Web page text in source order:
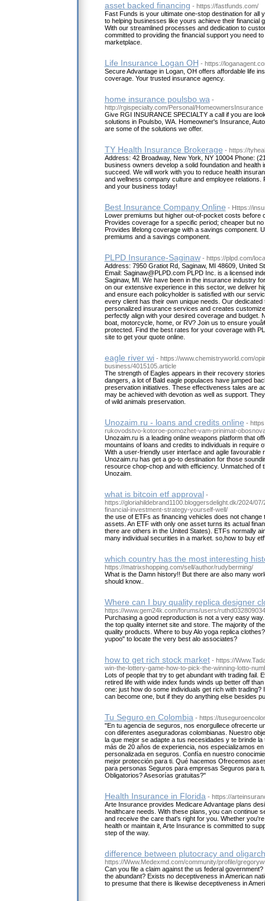
asset backed financing - https://fastfunds.com/
Fast Funds is your ultimate one-stop destination for all
to helping businesses like yours achieve their financial
With our streamlined processes and dedication to
committed to providing the financial support you need
marketplace.
Life Insurance Logan OH - https://
Secure Advantage in Logan, OH offers affordable life
coverage. Your trusted insurance agency.
home insurance poulsbo wa -
http://rgispecialty.com/Personal/HomeownersInsurance
Give RGI INSURANCE SPECIALTY a call if you are
solutions in Poulsbo, WA. Homeowner's Insurance,
are some of the solutions we offer.
TY Health Insurance Brokerage - https://
Address: 42 Broadway, New York, NY 10004 Phone:
business owners develop a solid foundation and health
succeed. We will work with you to reduce health
and wellness company culture and employee relations.
and your business today!
Best Insurance Company Online - Https://
Lower premiums but higher out-of-pocket costs before
Provides coverage for a specific period; cheaper but
Provides lifelong coverage with a savings component.
premiums and a savings component.
PLPD Insurance-Saginaw - https://plpd.com/
Address: 7950 Gratiot Rd, Saginaw, MI 48609, United
Email: Saginaw@PLPD.com PLPD Inc. is a licensed
Saginaw, MI. We have been in the insurance industry
on our extensive experience in this sector, we deliver
and ensure each policyholder is satisfied with our
every client has their own unique needs. Our dedicated
personalized insurance services and creates
perfectly align with your desired coverage and budget.
boat, motorcycle, home, or RV? Join us to ensure
protected. Find the best rates for your coverage with
site to get your quote online.
eagle river wi - https://www.chemistryworld.com/
business/4015105.article
The strength of Eagles appears in their recovery
dangers, a lot of Bald eagle populaces have jumped
preservation initiatives. These effectiveness tales are
may be achieved with devotion as well as support.
of wild animals preservation.
Unozaim.ru - loans and credits online -
rukovodstvo-kotoroe-pomozhet-vam-prinimat-
Unozaim.ru is a leading online weapons platform that
mountains of loans and credits to individuals in require
With a user-friendly user interface and agile favourable
Unozaim.ru has get a go-to destination for those
resource chop-chop and with efficiency. Unmatched of
Unozaim.
what is bitcoin etf approval -
https://gloriahildebrand1100.bloggersdelight.dk/2024/
financial-investment-strategy-yourself-well/
the use of ETFs as financing vehicles does not change
assets. An ETF with only one asset turns its actual
there are others in the United States). ETFs normally
many individual securities in a market. so,how to buy
which country has the most interesting
https://matrixshopping.com/sell/author/rudyberming/
What is the Damn history!! But there are also many
should know..
Where can I buy quality replica designer
https://www.gem24k.com/forums/users/
Purchasing a good reproduction is not a very easy
the top quality internet site and store. The majority of
quality products. Where to buy Alo yoga replica
yupoo" to locate the very best alo associates?
how to get rich stock market - https://
win-the-lottery-game-how-to-pick-the-winning-lotto-
Lots of people that try to get abundant with trading fail.
retired life with wide index funds winds up better off
one: just how do some individuals get rich with trading?
can become one, but if they do anything else besides
Tu Seguro en Colombia - https://
"En tu agencia de seguros, nos enorgullece ofrecerte
con diferentes aseguradoras colombianas. Nuestro
la que mejor se adapte a tus necesidades y te brinde
más de 20 años de experiencia, nos especializamos
personalizada en seguros. Confía en nuestro
mejor protección para ti. Qué hacemos Ofrecemos
para personas Seguros para empresas Seguros para
Obligatorios? Asesorías gratuitas?"
Health Insurance in Florida - https://
Arte Insurance provides Medicare Advantage plans
healthcare needs. With these plans, you can continue
and receive the care that's right for you. Whether
health or maintain it, Arte Insurance is committed to
step of the way.
difference between plutocracy and
https://Www.Medexmd.com/community/profile/
Can you file a claim against the us federal
the abundant? Exists no deceptiveness in American
to presume that there is likewise deceptiveness in